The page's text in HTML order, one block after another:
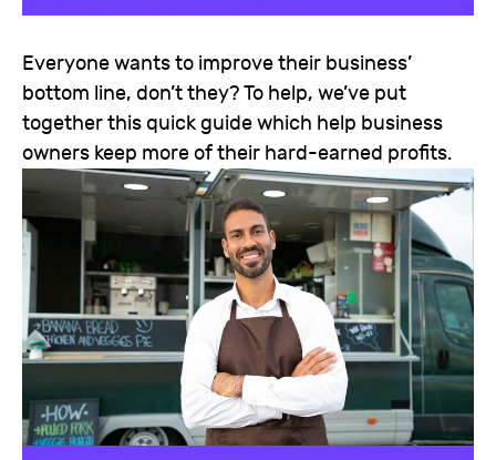
Everyone wants to improve their business’
bottom line, don’t they? To help, we’ve put
together this quick guide which help business
owners keep more of their hard-earned profits.